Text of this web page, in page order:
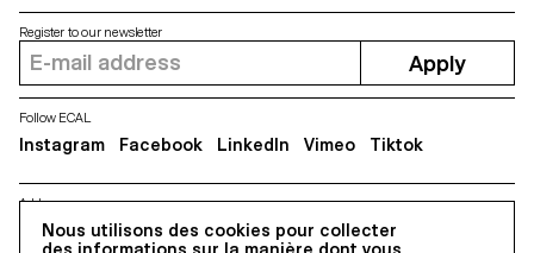
Nous utilisons des cookies pour collecter
Address
5, avenue du Temple, CH-1020 Renens
Register to our newsletter
Apply
Follow ECAL
Instagram Facebook LinkedIn Vimeo Tiktok